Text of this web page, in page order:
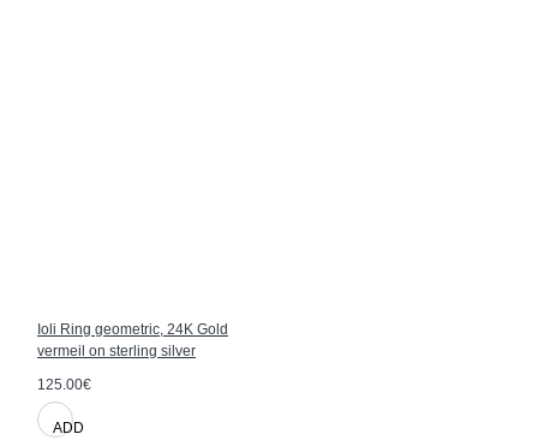
Ioli Ring geometric, 24K Gold
vermeil on sterling silver
125.00€
ADD